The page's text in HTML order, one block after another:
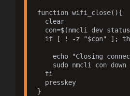
function wifi_close(){
  clear
con=$(nmcli dev
if [ ! -z "$con" ];
echo "Closing
sudo nmcli con down
  fi
  presskey
}